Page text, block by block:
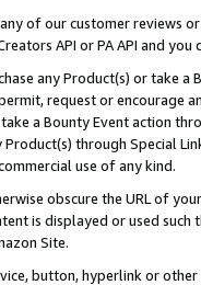
of our customer reviews
API or PA API and
any Product(s) or take
request or encourage
a Bounty Event action
through Special
use of any kind.
obscure the URL of
is displayed or used
Site.
button, hyperlink or